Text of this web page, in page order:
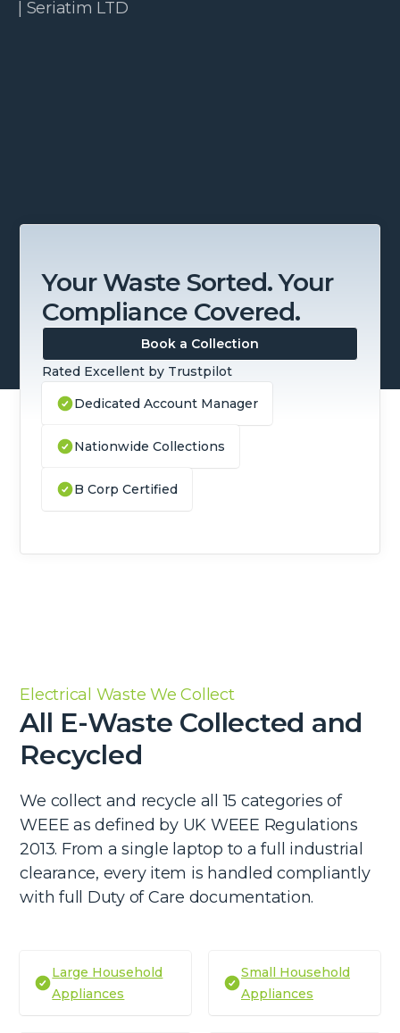
| Seriatim LTD
Your Waste Sorted. Your
Compliance Covered.
Book a Collection
Rated Excellent by Trustpilot
Dedicated Account Manager
Nationwide Collections
B Corp Certified
Electrical Waste We Collect
All E-Waste Collected and
Recycled
We collect and recycle all 15 categories of
WEEE as defined by UK WEEE Regulations
2013. From a single laptop to a full industrial
clearance, every item is handled compliantly
with full Duty of Care documentation.
Large Household
Appliances
Small Household
Appliances